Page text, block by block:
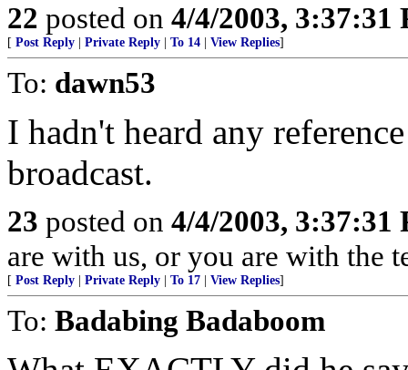
22 posted on 4/4/2003, 3:37:31
[ Post Reply Private Reply To 14 View Replies]
To: dawn53
I hadn't heard any
broadcast.
23 posted on 4/4/2003, 3:37:31
are with us, or you are with the
[ Post Reply Private Reply To 17 View Replies]
To: Badabing Badaboom